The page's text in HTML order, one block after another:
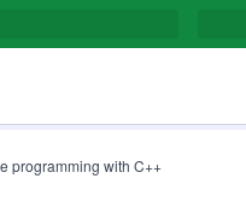
programming with C++